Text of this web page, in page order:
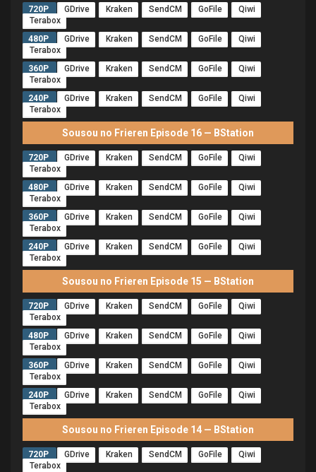
720P GDrive Kraken SendCM GoFile
Qiwi
Terabox
480P
GDrive Kraken SendCM GoFile
Qiwi
Terabox
360P
GDrive Kraken SendCM GoFile
Qiwi
Terabox
240P
GDrive Kraken SendCM GoFile
Qiwi
Terabox
Sousou no Frieren Episode 16 — BStation
720P GDrive Kraken SendCM GoFile
Qiwi
Terabox
480P
GDrive Kraken SendCM GoFile
Qiwi
Terabox
360P
GDrive Kraken SendCM GoFile
Qiwi
Terabox
240P
GDrive Kraken SendCM GoFile
Qiwi
Terabox
Sousou no Frieren Episode 15 — BStation
720P GDrive Kraken SendCM GoFile
Qiwi
Terabox
480P
GDrive Kraken SendCM GoFile
Qiwi
Terabox
360P
GDrive Kraken SendCM GoFile
Qiwi
Terabox
240P
GDrive Kraken SendCM GoFile
Qiwi
Terabox
Sousou no Frieren Episode 14 — BStation
720P GDrive Kraken SendCM GoFile
Qiwi
Terabox